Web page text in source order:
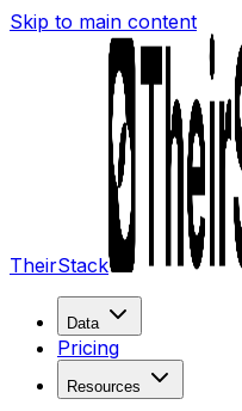
Skip to main content
TheirStack
Data
Pricing
Resources